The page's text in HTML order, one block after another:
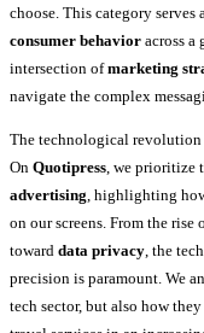
choose. This category
consumer behavior across a
intersection ofmarketing
navigate the complex
The technological revolution
On Quotipress , we
advertising , highlighting
on our screens. From the
toward data privacy , the
precision is paramount. We
tech sector, but also how